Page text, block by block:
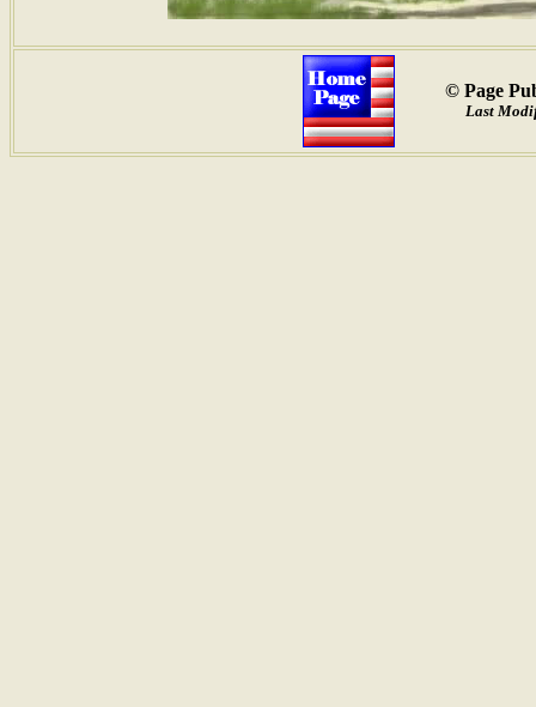
© Page
Last